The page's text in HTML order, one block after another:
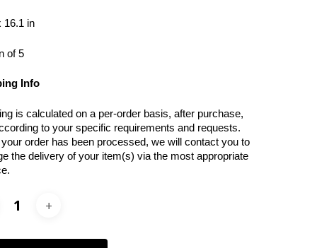
16.1 in
of 5
Info
is calculated on a per-order basis, after purchase,
to your specific requirements and requests.
order has been processed, we will contact you to
the delivery of your item(s) via the most appropriate